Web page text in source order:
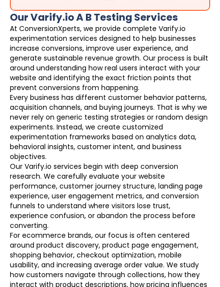
Our Varify.io A B Testing Services
At ConversionXperts, we provide complete Varify.io
experimentation services designed to help businesses
increase conversions, improve user experience, and
generate sustainable revenue growth. Our process is built
around understanding how real users interact with your
website and identifying the exact friction points that
prevent conversions from happening.
Every business has different customer behavior patterns,
acquisition channels, and buying journeys. That is why we
never rely on generic testing strategies or random design
experiments. Instead, we create customized
experimentation frameworks based on analytics data,
behavioral insights, customer intent, and business
objectives.
Our Varify.io services begin with deep conversion
research. We carefully evaluate your website
performance, customer journey structure, landing page
experience, user engagement metrics, and conversion
funnels to understand where visitors lose trust,
experience confusion, or abandon the process before
converting.
For ecommerce brands, our focus is often centered
around product discovery, product page engagement,
shopping behavior, checkout optimization, mobile
usability, and increasing average order value. We study
how customers navigate through collections, how they
interact with product descriptions, how pricing influences